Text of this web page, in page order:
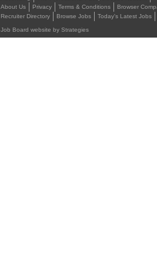
About Us
Privacy Terms & Conditions Browser
Recruiter Directory
Browse Jobs Today's Latest Jobs
Job Board website by Strategies